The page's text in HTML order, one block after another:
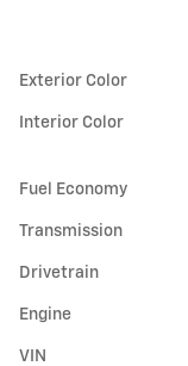
Exterior Color
Interior Color
Fuel Economy
Transmission
Drivetrain
Engine
VIN